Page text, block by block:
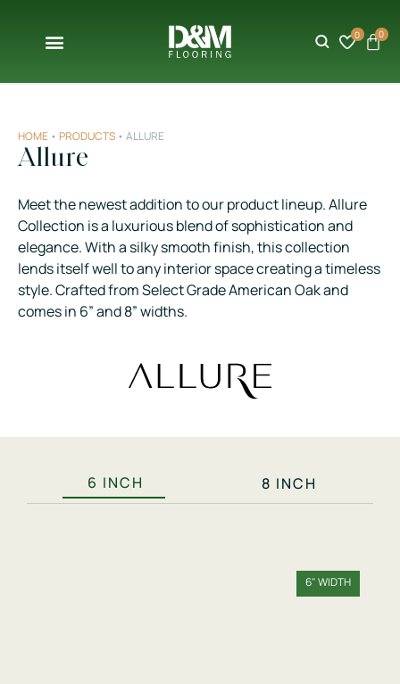
0 0
HOME • PRODUCTS • ALLURE
Allure
Meet the newest addition to our product lineup. Allure
Collection is a luxurious blend of sophistication and
elegance. With a silky smooth finish, this collection
lends itself well to any interior space creating a timeless
style. Crafted from Select Grade American Oak and
comes in 6” and 8” widths.
6 INCH 8 INCH
6" WIDTH